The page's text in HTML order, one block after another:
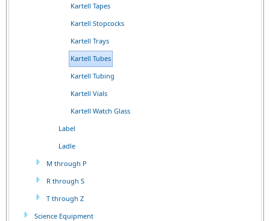
Kartell Tapes
Kartell Stopcocks
Kartell Trays
Kartell Tubes
Kartell Tubing
Kartell Vials
Kartell Watch Glass
Label
Ladle
M through P
R through S
T through Z
Science Equipment